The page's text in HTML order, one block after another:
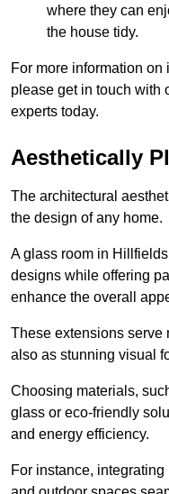
where they can
the house tidy.
For more information
please get in touch with
experts today.
Aesthetically
The architectural
the design of any home.
A glass room in
designs while offering
enhance the overall
These extensions serve
also as stunning visual
Choosing materials,
glass or eco-friendly
and energy efficiency.
For instance,